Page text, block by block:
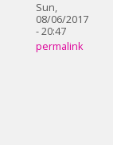
Sun,
08/06/2017
- 20:47
permalink